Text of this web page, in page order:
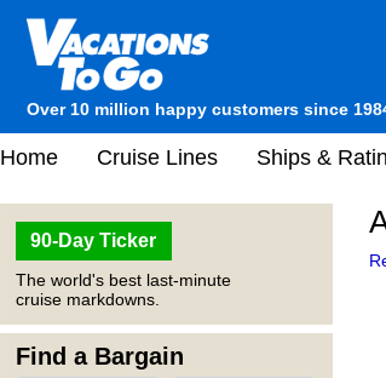
Over 10 million happy customers since
Home Cruise Lines Ships &
90-Day Ticker
The world's best last-minute
cruise markdowns.
Find a Bargain